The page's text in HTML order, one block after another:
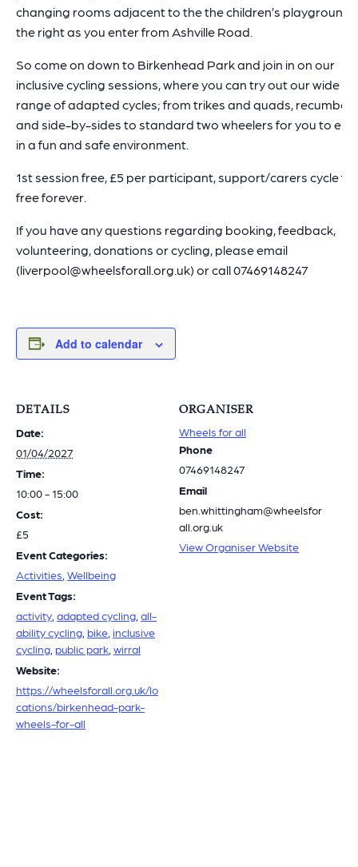
changing rooms adjacent to the the children’s playground,
the right as you enter from Ashville Road.
So come on down to Birkenhead Park and join in on our
inclusive cycling sessions, where you can try out our wide
range of adapted cycles; from trikes and quads,
and side-by-sides to standard two wheelers for you to
in a fun and safe environment.
1st session free, £5 per participant, support/carers cycle for
free forever.
If you have any questions regarding booking, feedback,
volunteering, donations or cycling, please email
(liverpool@wheelsforall.org.uk) or call 07469148247
Add to calendar
DETAILS
Date:
01/04/2027
Time:
10:00 - 15:00
Cost:
£5
Event Categories:
Activities Wellbeing
Event Tags:
activity adapted cycling all-
ability cycling bike inclusive
cycling public park wirral
Website:
https://wheelsforall.org.uk/lo
cations/birkenhead-park-
wheels-for-all
ORGANISER
Wheels for all
Phone
07469148247
Email
ben.whittingham@wheelsfor
all.org.uk
View Organiser Website